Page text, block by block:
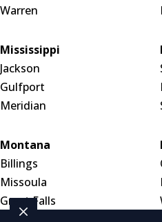
Warren
Mississippi
Jackson
Gulfport
Meridian
Montana
Billings
Missoula
Great Falls